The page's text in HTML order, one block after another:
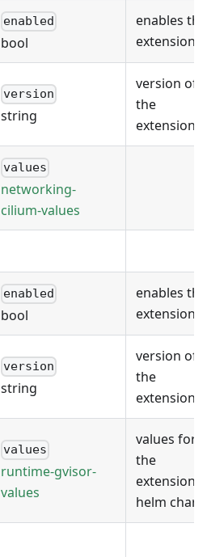
enabled
bool
enables the
extension
version
string
version of
the
extension
values
networking-
cilium-values
enabled
bool
enables the
extension
version
string
version of
the
extension
values
runtime-gvisor-
values
values for
the
extension's
helm chart